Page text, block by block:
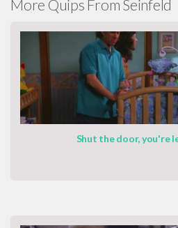
More Quips From Seinfeld
Shut the door, you're